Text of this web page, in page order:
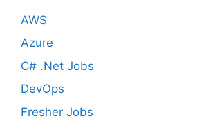
AWS
Azure
C# .Net Jobs
DevOps
Fresher Jobs